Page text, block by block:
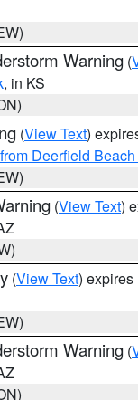
Warning (
, in KS
(View Text)
Deerfield
(View Text)
(View Text) expires
Warning (